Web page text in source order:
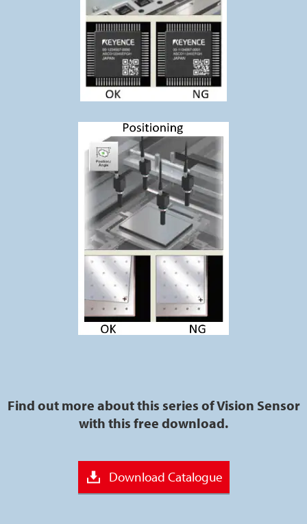
Find out more about this series of Vision Sensor
with this free download.
Download Catalogue